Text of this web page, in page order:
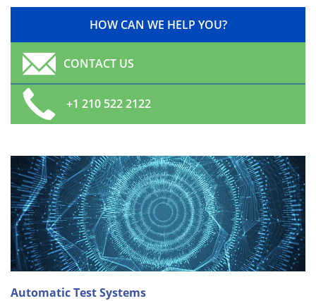
HOW CAN WE HELP YOU?
CONTACT US
+1 210 522 2122
Automatic Test Systems